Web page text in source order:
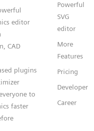
editor
CAD
plugins
to
faster
Powerful
SVG
editor
More
Features
Pricing
Developer
Career